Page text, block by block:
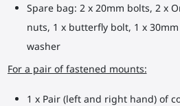
Spare bag: 2 x 20mm bolts, 2 x
nuts, 1 x butterfly bolt, 1 x
washer
For a pair of fastened mounts:
1 x Pair (left and right hand) of